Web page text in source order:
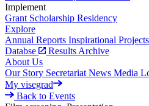
Implement
Grant Scholarship Residency
Explore
Annual Reports Inspirational Projects
Databse
Results Archive
About Us
Our Story Secretariat News Media
My visegrad
Back to Events